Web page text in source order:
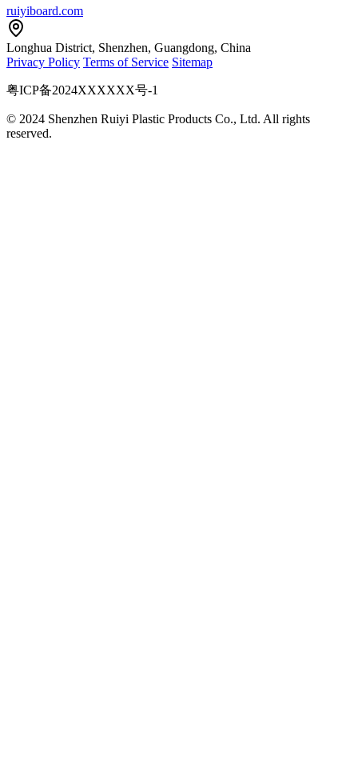
ruiyiboard.com
Longhua District, Shenzhen, Guangdong, China
Privacy Policy Terms of Service Sitemap
粤ICP备2024XXXXXX号-1
© 2024 Shenzhen Ruiyi Plastic Products Co., Ltd. All rights
reserved.